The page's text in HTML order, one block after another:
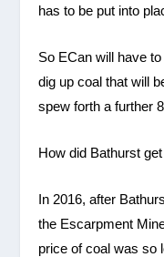
has to be put into
So ECan will have
dig up coal that will
spew forth a further
How did Bathurst
In 2016, after
the Escarpment
price of coal was so